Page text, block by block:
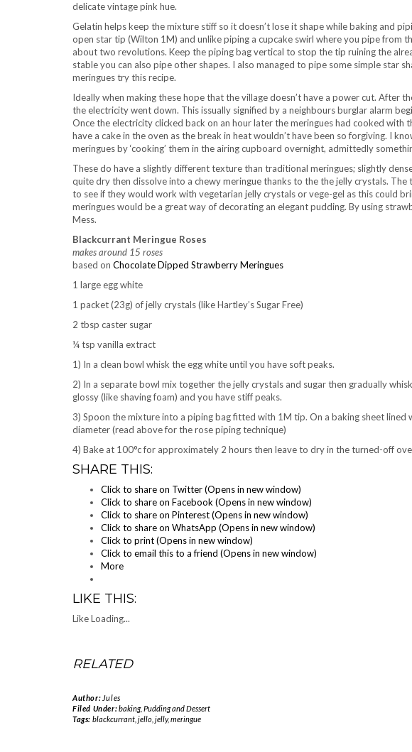
delicate vintage pink hue.
Gelatin helps keep the mixture stiff so it doesn’t lose it shape while baking and
open star tip (Wilton 1M) and unlike piping a cupcake swirl where you pipe from
about two revolutions. Keep the piping bag vertical to stop the tip ruining the
stable you can also pipe other shapes. I also managed to pipe some simple star
meringues try this recipe.
Ideally when making these hope that the village doesn’t have a power cut. After
the electricity went down. This issually signified by a neighbours burglar alarm
Once the electricity clicked back on an hour later the meringues had cooked with
have a cake in the oven as the break in heat wouldn’t have been so forgiving. I
meringues by ‘cooking’ them in the airing cupboard overnight, admittedly
These do have a slightly different texture than traditional meringues; slightly
quite dry then dissolve into a chewy meringue thanks to the the jelly crystals. The
to see if they would work with vegetarian jelly crystals or vege-gel as this could
meringues would be a great way of decorating an elegant pudding. By using
Mess.
Blackcurrant Meringue Roses
makes around 15 roses
based on Chocolate Dipped Strawberry Meringues
1 large egg white
1 packet (23g) of jelly crystals (like Hartley’s Sugar Free)
2 tbsp caster sugar
¼ tsp vanilla extract
1) In a clean bowl whisk the egg white until you have soft peaks.
2) In a separate bowl mix together the jelly crystals and sugar then gradually
glossy (like shaving foam) and you have stiff peaks.
3) Spoon the mixture into a piping bag fitted with 1M tip. On a baking sheet lined
diameter (read above for the rose piping technique)
4) Bake at 100°c for approximately 2 hours then leave to dry in the turned-off
SHARE THIS:
Click to share on Twitter (Opens in new window)
Click to share on Facebook (Opens in new window)
Click to share on Pinterest (Opens in new window)
Click to share on WhatsApp (Opens in new window)
Click to print (Opens in new window)
Click to email this to a friend (Opens in new window)
More
LIKE THIS:
LikeLoading...
RELATED
Author: Jules
Filed Under:baking, Pudding and Dessert
Tags: blackcurrant, jello, jelly,meringue